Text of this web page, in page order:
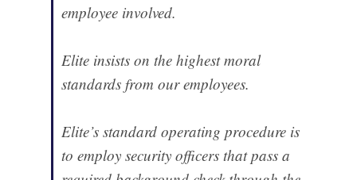
employee involved.
Elite insists on the highest moral
standards from our employees.
Elite’s standard operating procedure is
to employ security officers that pass a